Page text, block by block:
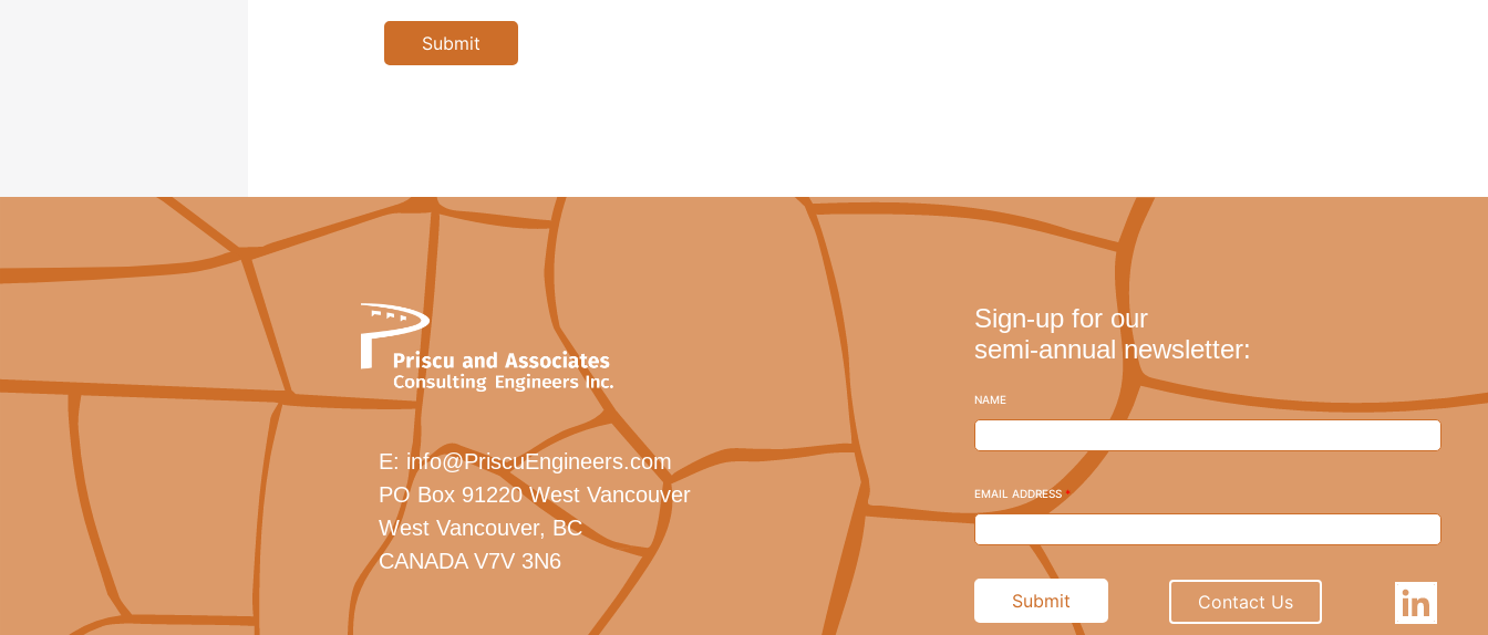
Submit
E: info@PriscuEngineers.com
PO Box 91220 West Vancouver
West Vancouver, BC
CANADA V7V 3N6
Sign-up for our
semi-annual newsletter:
NAME
EMAIL ADDRESS *
Submit Contact Us